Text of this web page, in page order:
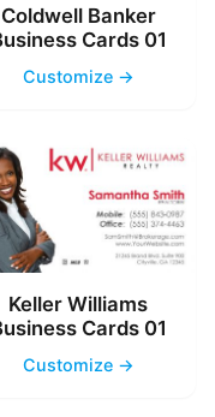
Coldwell Banker
Cards 01
Customize →
Keller Williams
Cards 01
Customize →